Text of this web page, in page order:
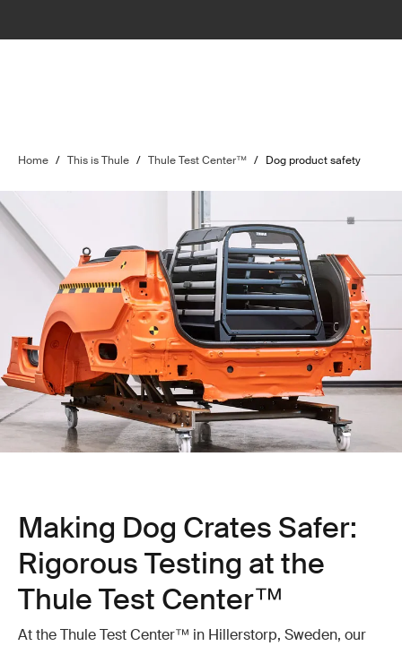
Home / This is Thule / Thule Test Center™ / Dog product safety
Making Dog Crates Safer:
Rigorous Testing at the
Thule Test Center™
At the Thule Test Center™ in Hillerstorp, Sweden, our